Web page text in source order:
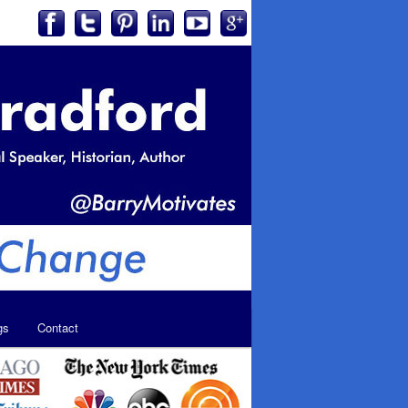
Contact